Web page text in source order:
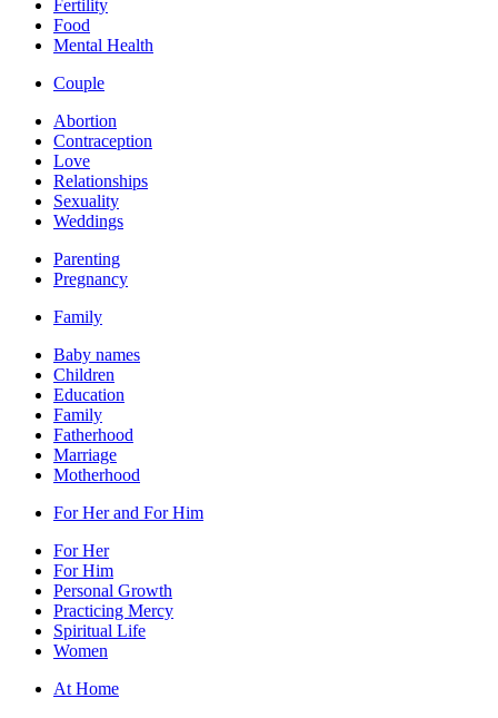
Fertility
Food
Mental Health
Couple
Abortion
Contraception
Love
Relationships
Sexuality
Weddings
Parenting
Pregnancy
Family
Baby names
Children
Education
Family
Fatherhood
Marriage
Motherhood
For Her and For Him
For Her
For Him
Personal Growth
Practicing Mercy
Spiritual Life
Women
At Home